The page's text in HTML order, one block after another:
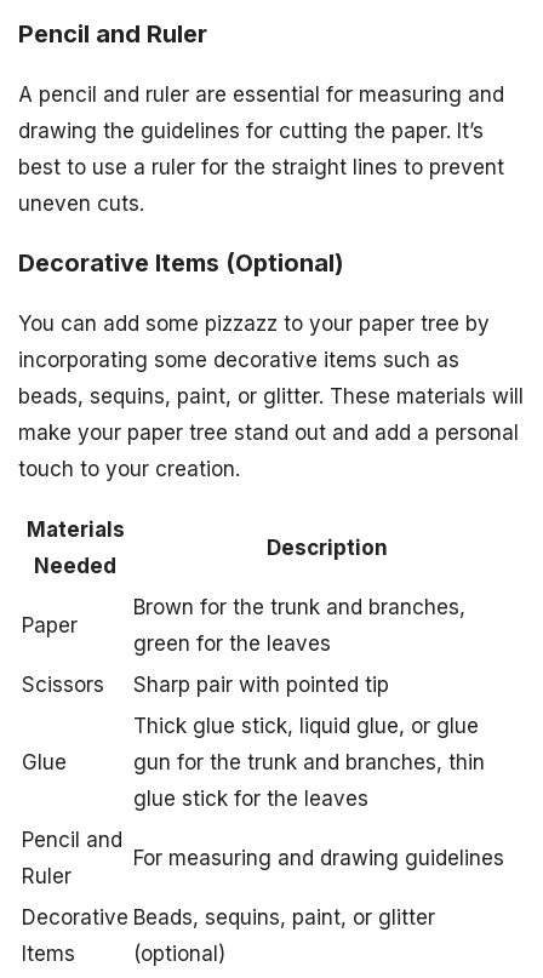
Pencil and Ruler
A pencil and ruler are essential for measuring and
drawing the guidelines for cutting the paper. It’s
best to use a ruler for the straight lines to prevent
uneven cuts.
Decorative Items (Optional)
You can add some pizzazz to your paper tree by
incorporating some decorative items such as
beads, sequins, paint, or glitter. These materials will
make your paper tree stand out and add a personal
touch to your creation.
Materials
Needed
Description
Paper
Brown for the trunk and branches,
green for the leaves
Scissors
Sharp pair with pointed tip
Glue
Thick glue stick, liquid glue, or glue
gun for the trunk and branches, thin
glue stick for the leaves
Pencil and
Ruler
For measuring and drawing guidelines
Decorative
Items
Beads, sequins, paint, or glitter
(optional)